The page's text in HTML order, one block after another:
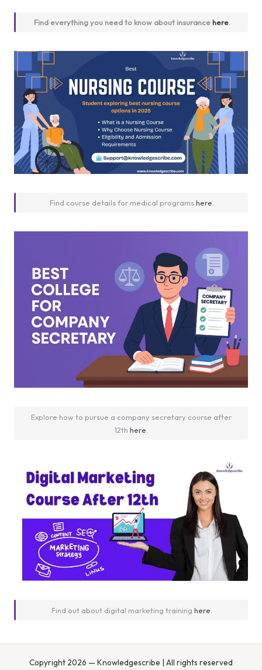
Find everything you need to know about insurancehere.
Find course details for medical programshere
Explore how to pursue a company secretary course after
12th here
Find out about digital marketing traininghere
Copyright 2026 — Knowledgescribe | All rights reserved